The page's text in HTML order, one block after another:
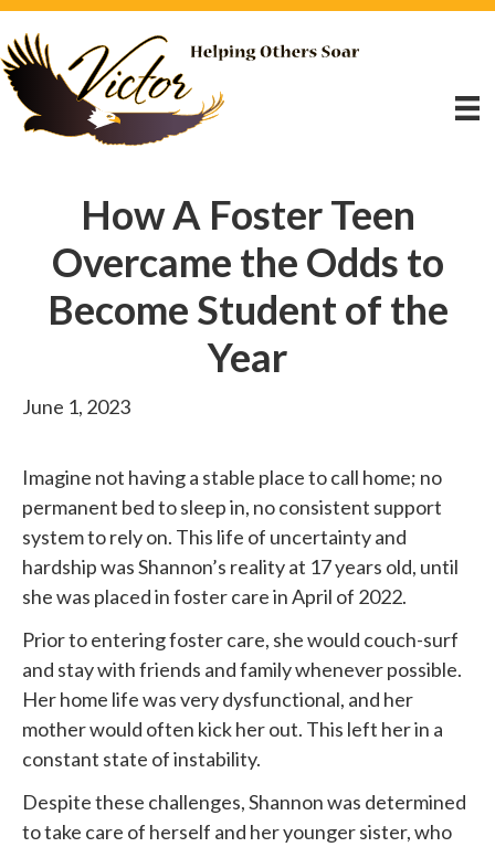
How A Foster Teen
Overcame the Odds to
Become Student of the
Year
June 1, 2023
Imagine not having a stable place to call home; no
permanent bed to sleep in, no consistent support
system to rely on. This life of uncertainty and
hardship was Shannon’s reality at 17 years old, until
she was placed in foster care in April of 2022.
Prior to entering foster care, she would couch-surf
and stay with friends and family whenever possible.
Her home life was very dysfunctional, and her
mother would often kick her out. This left her in a
constant state of instability.
Despite these challenges, Shannon was determined
to take care of herself and her younger sister, who